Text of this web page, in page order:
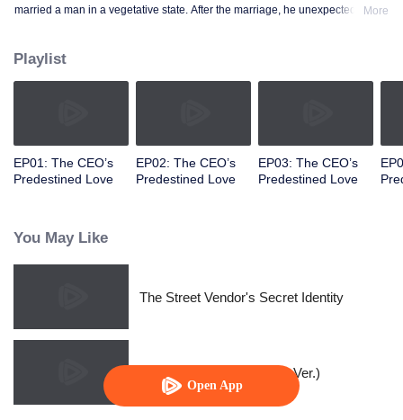
Open App
married a man in a vegetative state. After the marriage, he unexpectedly More
Playlist
EP01: The CEO’s
Predestined Love
EP02: The CEO’s
Predestined Love
EP03: The CEO’s
Predestined Love
You May Like
The Street Vendor's Secret Identity
Queen of Healers(Korean Ver.)